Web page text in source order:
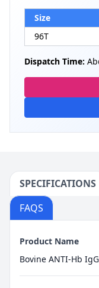
Size
96T
Dispatch Time:
SPECIFICATIONS
FAQS
Product Name
Bovine ANTI-Hb